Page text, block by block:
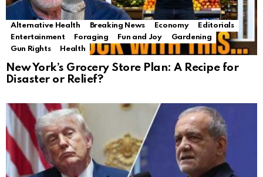
Alternative Health Breaking News Economy
Editorials
Entertainment
Foraging Fun and Joy
Gardening
Gun Rights
Health
New York’s Grocery Store Plan: A Recipe for
Disaster or Relief?